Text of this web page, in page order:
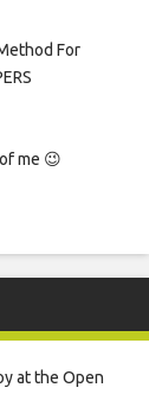
For
me 😉
at the Open